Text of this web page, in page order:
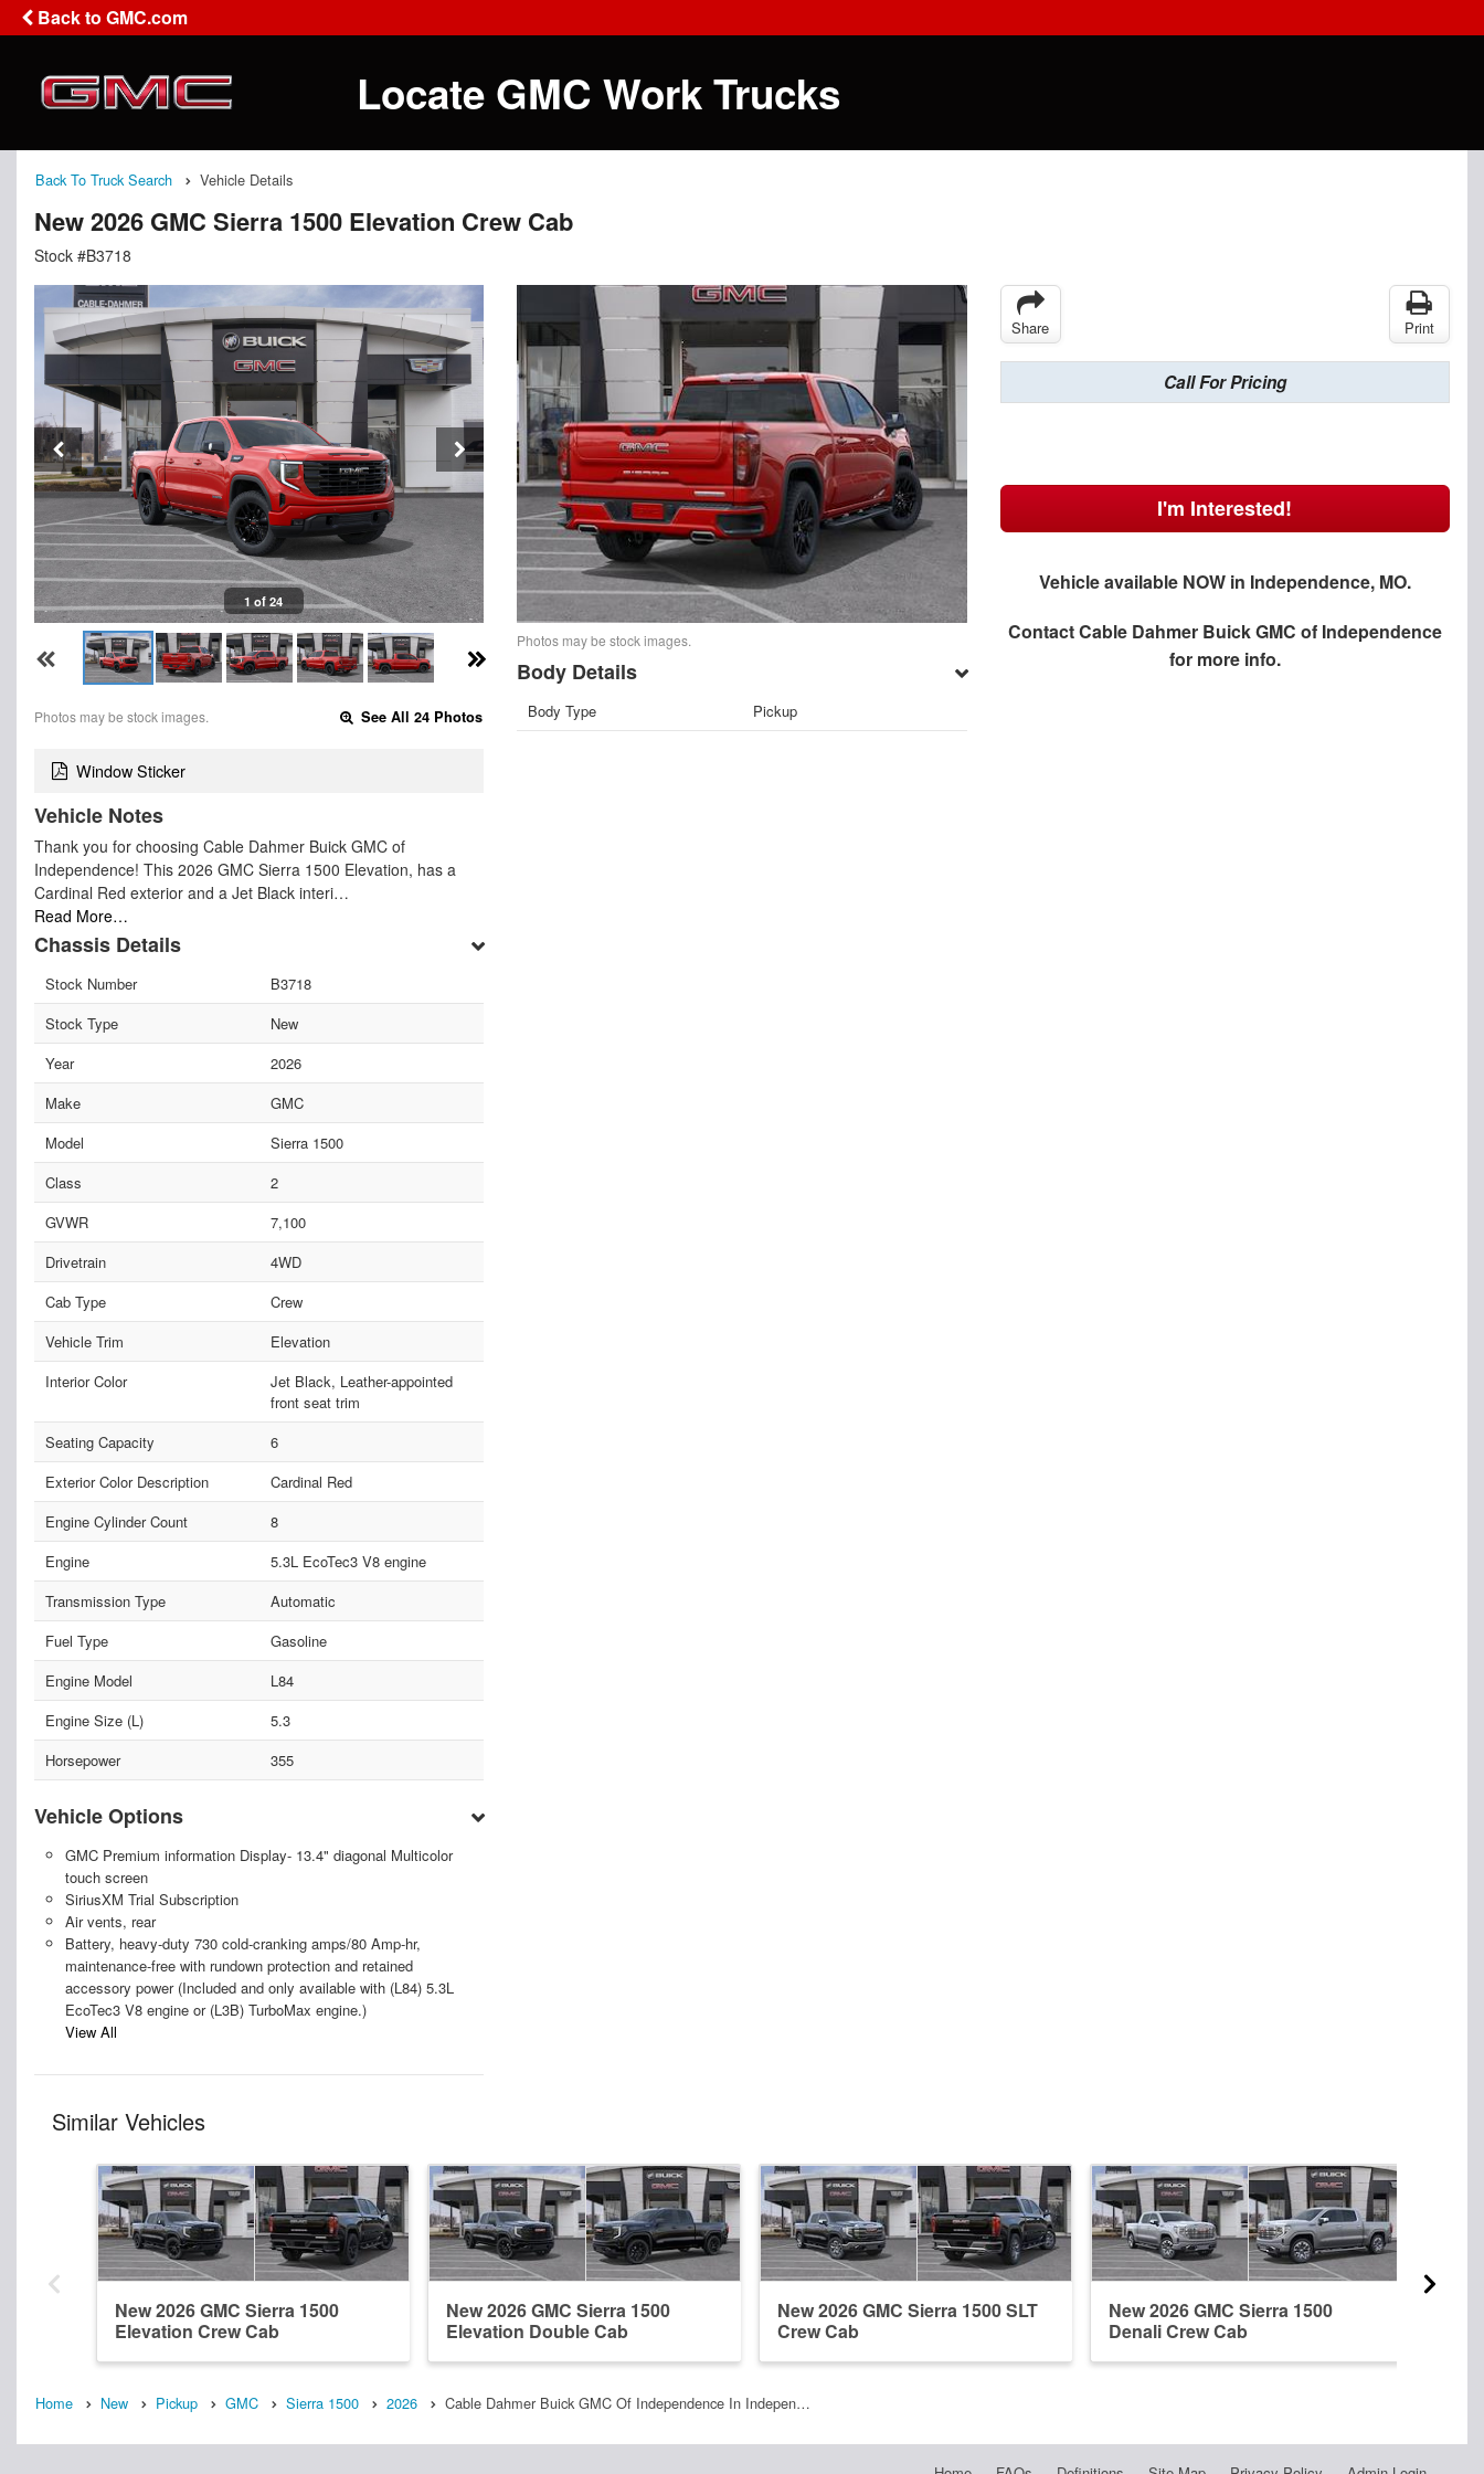
Back to GMC.com
Locate GMC Work Trucks
Back To Truck Search Vehicle Details
New 2026 GMC Sierra 1500 Elevation Crew Cab
Stock #B3718
1 of 24
Photos may be stock images. See All 24 Photos
Window Sticker
Vehicle Notes
Thank you for choosing Cable Dahmer Buick GMC of
Independence! This 2026 GMC Sierra 1500 Elevation, has a
Cardinal Red exterior and a Jet Black interi…
Read More…
Chassis Details
Stock Number
B3718
Stock Type
New
Year
2026
Make
GMC
Model
Sierra 1500
Class
2
GVWR
7,100
Drivetrain
4WD
Cab Type
Crew
Vehicle Trim
Elevation
Interior Color
Jet Black, Leather-appointed
front seat trim
Seating Capacity
6
Exterior Color Description
Cardinal Red
Engine Cylinder Count
8
Engine
5.3L EcoTec3 V8 engine
Transmission Type
Automatic
Fuel Type
Gasoline
Engine Model
L84
Engine Size (L)
5.3
Horsepower
355
Vehicle Options
GMC Premium information Display- 13.4" diagonal Multicolor
touch screen
SiriusXM Trial Subscription
Air vents, rear
Battery, heavy-duty 730 cold-cranking amps/80 Amp-hr,
maintenance-free with rundown protection and retained
accessory power (Included and only available with (L84) 5.3L
EcoTec3 V8 engine or (L3B) TurboMax engine.)
View All
Photos may be stock images.
Body Details
Body Type Pickup
Share Print
Call For Pricing
I'm Interested!
Vehicle available NOW in Independence, MO.
ContactCable Dahmer Buick GMC of Independence
for more info.
Similar Vehicles
New 2026 GMC Sierra 1500
Elevation Crew Cab
New 2026 GMC Sierra 1500
Elevation Double Cab
New 2026 GMC Sierra 1500 SLT
Crew Cab
New 2026 GMC Sierra 1500
Denali Crew Cab
Home New Pickup GMC Sierra 1500 2026 Cable Dahmer Buick GMC Of Independence In Indepen…